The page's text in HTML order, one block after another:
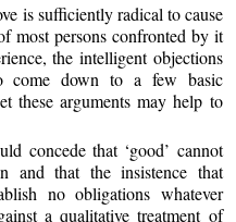
is sufficiently radical to cause
most persons confronted by it
the intelligent objections
come down to a few basic
these arguments may help to
concede that ‘good’ cannot
and that the insistence that
no obligations whatever
a qualitative treatment of